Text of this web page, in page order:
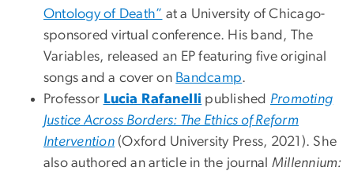
Ontology of Death” at a University of Chicago-
sponsored virtual conference. His band, The
Variables, released an EP featuring five original
songs and a cover on Bandcamp.
Professor Lucia Rafanelli published Promoting
Justice Across Borders: The Ethics of Reform
Intervention (Oxford University Press, 2021). She
also authored an article in the journal Millennium: